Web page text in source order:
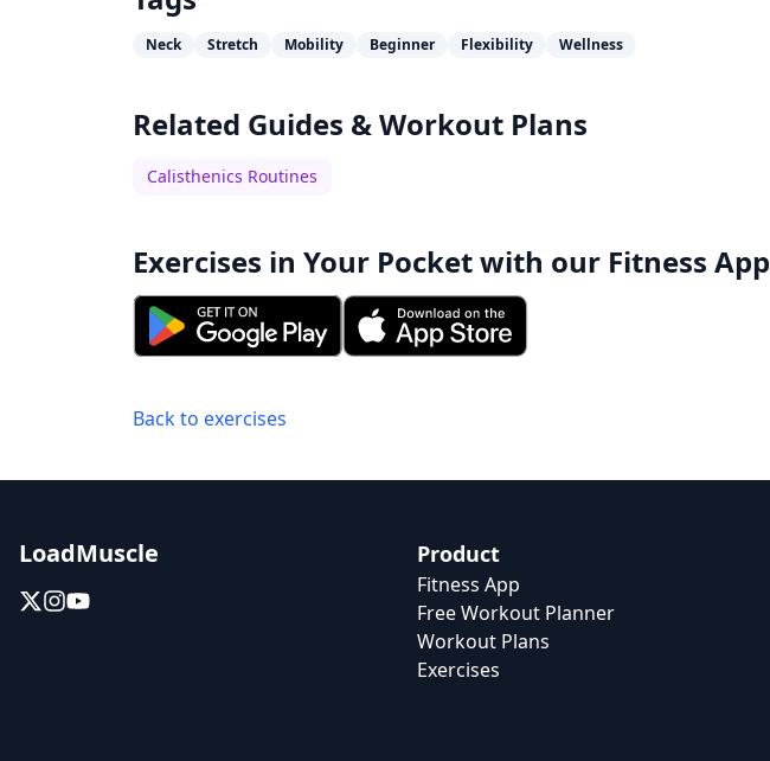
Neck Stretch Mobility Beginner Flexibility Wellness
Related Guides & Workout Plans
Calisthenics Routines
Exercises in Your Pocket with our Fitness App
Back to exercises
LoadMuscle Product
Fitness App
Free Workout Planner
Workout Plans
Exercises